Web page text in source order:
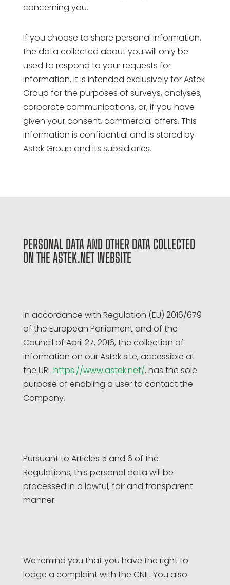
concerning you.
If you choose to share personal information,
the data collected about you will only be
used to respond to your requests for
information. It is intended exclusively for Astek
Group for the purposes of surveys, analyses,
corporate communications, or, if you have
given your consent, commercial offers. This
information is confidential and is stored by
Astek Group and its subsidiaries.
PERSONAL DATA AND OTHER DATA COLLECTED
ON THE ASTEK.NET WEBSITE
In accordance with Regulation (EU) 2016/679
of the European Parliament and of the
Council of April 27, 2016, the collection of
information on our Astek site, accessible at
the URLhttps://www.astek.net/, has the sole
purpose of enabling a user to contact the
Company.
Pursuant to Articles 5 and 6 of the
Regulations, this personal data will be
processed in a lawful, fair and transparent
manner.
We remind you that you have the right to
lodge a complaint with the CNIL. You also